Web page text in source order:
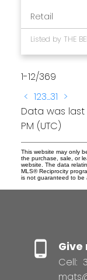
Retail
Listed by THE
1-12/369
< 123...31 >
Data was last
PM (UTC)
This website may only
the purchase, sale, or
website. The data
MLS® Reciprocity
is not guaranteed to be
Give
Cell: